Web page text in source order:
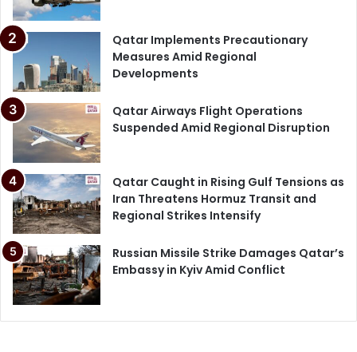
Qatar Implements Precautionary
Measures Amid Regional
Developments
Qatar Airways Flight Operations
Suspended Amid Regional Disruption
Qatar Caught in Rising Gulf Tensions as
Iran Threatens Hormuz Transit and
Regional Strikes Intensify
Russian Missile Strike Damages Qatar’s
Embassy in Kyiv Amid Conflict